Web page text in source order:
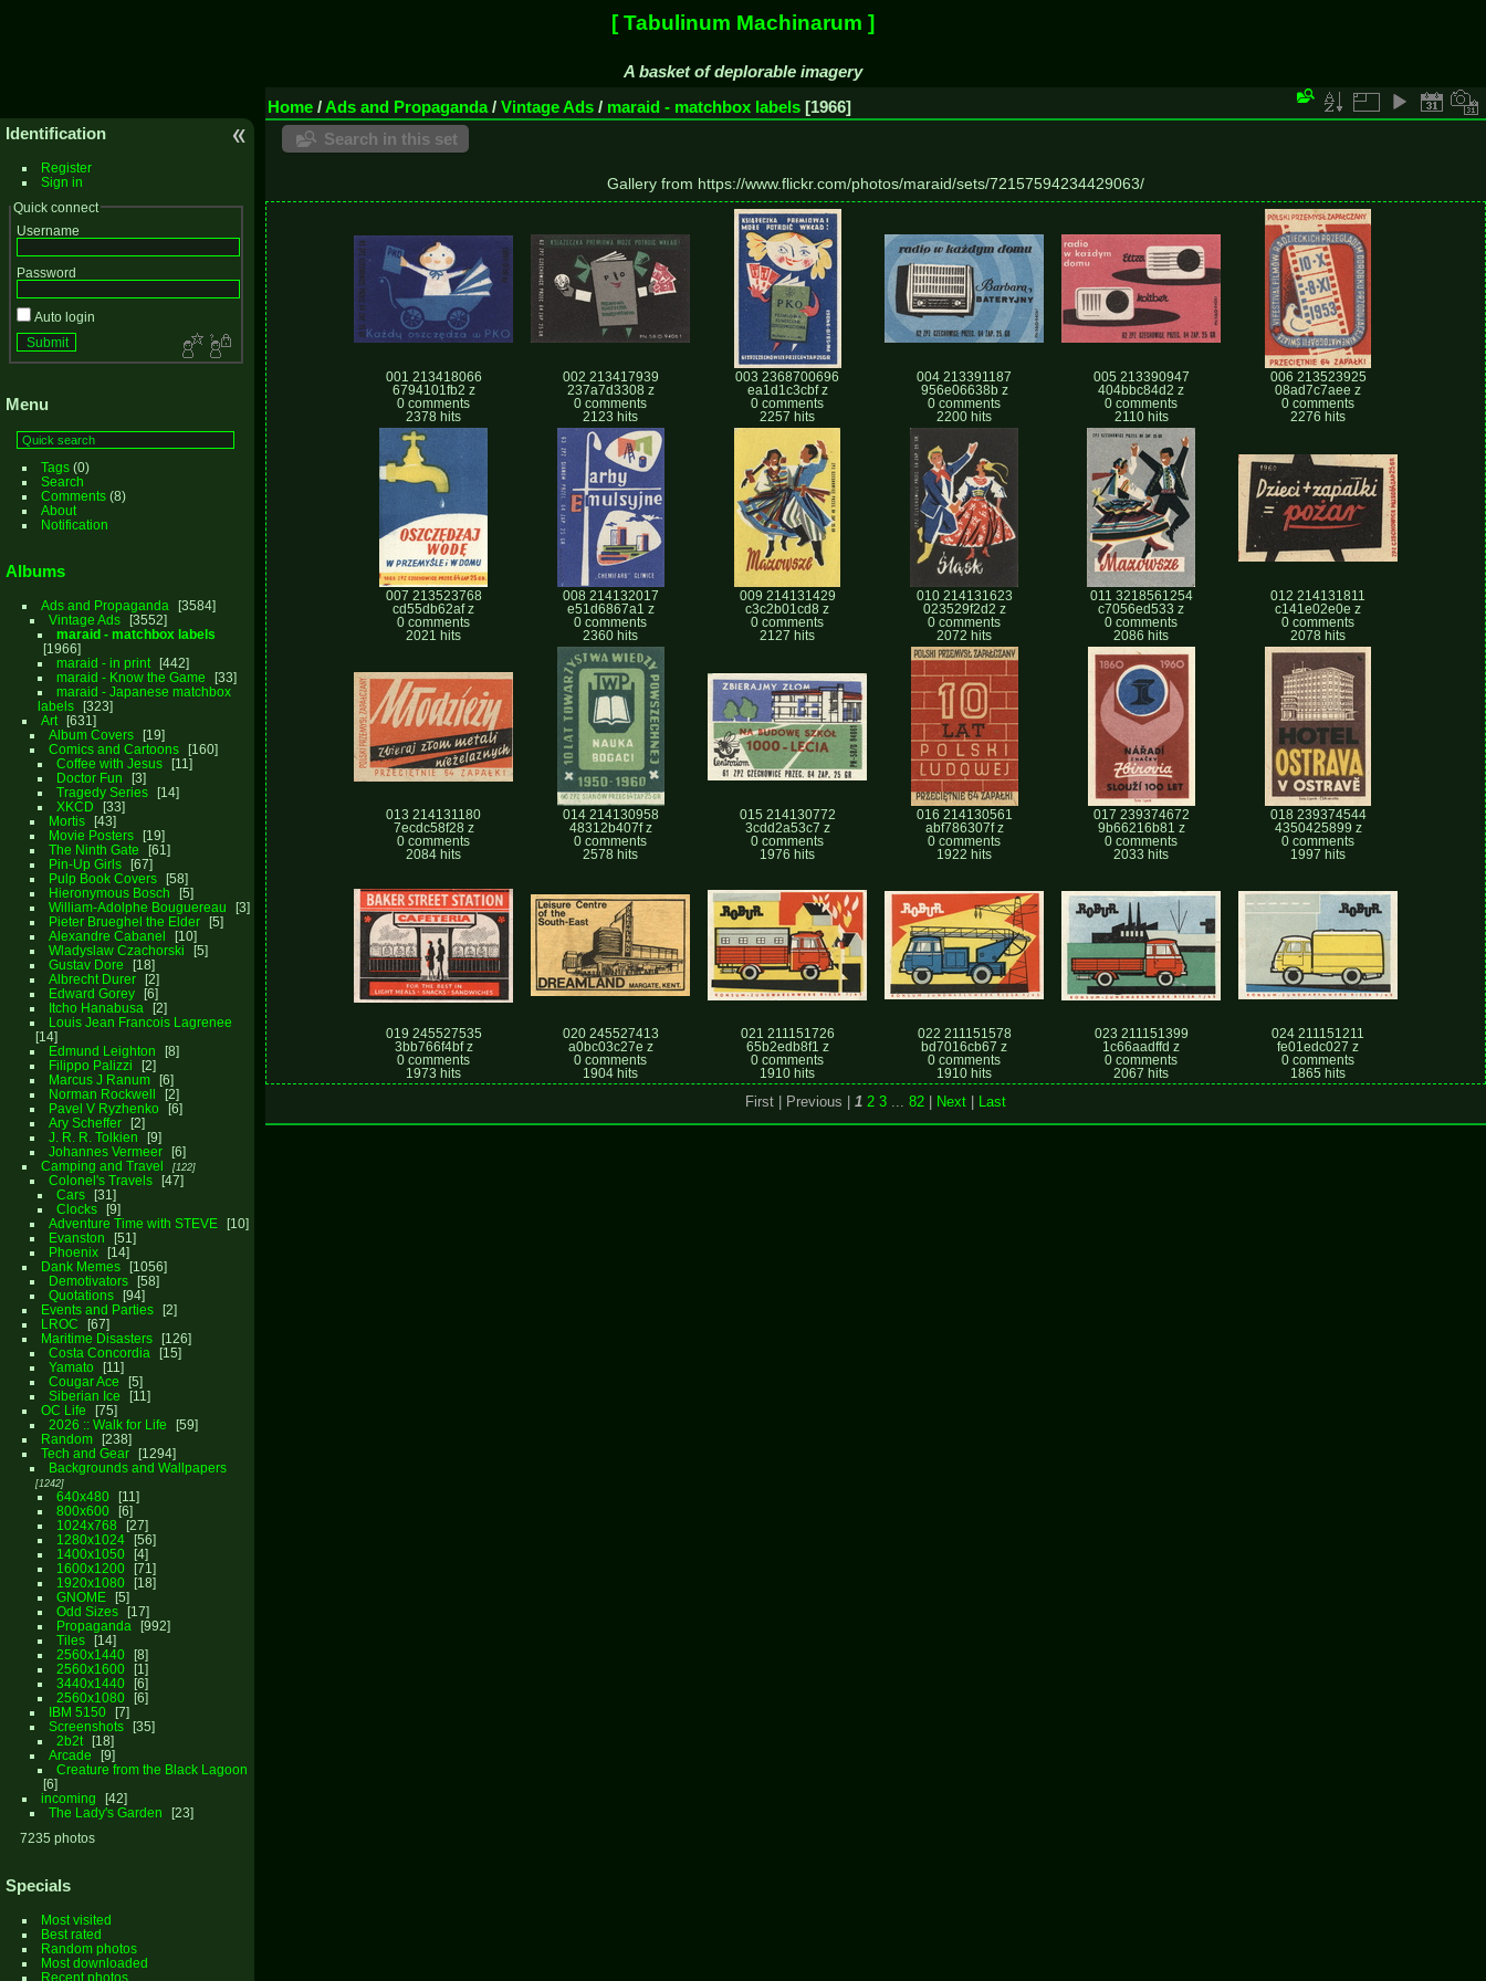
[ Tabulinum Machinarum ]
A basket of deplorable imagery
Identification
Register
Sign in
Quick connect
Username
Password
Auto login
Menu
Tags(0)
Search
Comments(8)
About
Notification
Albums
Ads and Propaganda
3584
Vintage Ads
3552
maraid - matchbox labels
1966
maraid - in print
442
maraid - Know the Game
33
maraid - Japanese matchbox
labels
323
Art
631
Album Covers
19
Comics and Cartoons
160
Coffee with Jesus
11
Doctor Fun
3
Tragedy Series
14
XKCD
33
Mortis
43
Movie Posters
19
The Ninth Gate
61
Pin-Up Girls
67
Pulp Book Covers
58
Hieronymous Bosch
5
William-Adolphe Bouguereau
3
Pieter Brueghel the Elder
5
Alexandre Cabanel
10
Wladyslaw Czachorski
5
Gustav Dore
18
Albrecht Durer
2
Edward Gorey
6
Itcho Hanabusa
2
Louis Jean Francois Lagrenee
14
Edmund Leighton
8
Filippo Palizzi
2
Marcus J Ranum
6
Norman Rockwell
2
Pavel V Ryzhenko
6
Ary Scheffer
2
J. R. R. Tolkien
9
Johannes Vermeer
6
Camping and Travel
122
Colonel's Travels
47
Cars
31
Clocks
9
Adventure Time with STEVE
10
Evanston
51
Phoenix
14
Dank Memes
1056
Demotivators
58
Quotations
94
Events and Parties
2
LROC
67
Maritime Disasters
126
Costa Concordia
15
Yamato
11
Cougar Ace
5
Siberian Ice
11
OC Life
75
2026 :: Walk for Life
59
Random
238
Tech and Gear
1294
Backgrounds and Wallpapers
1242
640x480
11
800x600
6
1024x768
27
1280x1024
56
1400x1050
4
1600x1200
71
1920x1080
18
GNOME
5
Odd Sizes
17
Propaganda
992
Tiles
14
2560x1440
8
2560x1600
1
3440x1440
6
2560x1080
6
IBM 5150
7
Screenshots
35
2b2t
18
Arcade
9
Creature from the Black Lagoon
6
incoming
42
The Lady's Garden
23
7235 photos
Specials
Most visited
Best rated
Random photos
Most downloaded
Recent photos
Home /Ads and Propaganda/ Vintage Ads / maraid - matchbox labels 1966
Search in this set
Gallery from https://www.flickr.com/photos/maraid/sets/72157594234429063/
001 213418066
6794101fb2 z
0 comments
2378 hits
002 213417939
237a7d3308 z
0 comments
2123 hits
003 2368700696
ea1d1c3cbf z
0 comments
2257 hits
004 213391187
956e06638b z
0 comments
2200 hits
005 213390947
404bbc84d2 z
0 comments
2110 hits
006 213523925
08ad7c7aee z
0 comments
2276 hits
007 213523768
cd55db62af z
0 comments
2021 hits
008 214132017
e51d6867a1 z
0 comments
2360 hits
009 214131429
c3c2b01cd8 z
0 comments
2127 hits
010 214131623
023529f2d2 z
0 comments
2072 hits
011 3218561254
c7056ed533 z
0 comments
2086 hits
012 214131811
c141e02e0e z
0 comments
2078 hits
013 214131180
7ecdc58f28 z
0 comments
2084 hits
014 214130958
48312b407f z
0 comments
2578 hits
015 214130772
3cdd2a53c7 z
0 comments
1976 hits
016 214130561
abf786307f z
0 comments
1922 hits
017 239374672
9b66216b81 z
0 comments
2033 hits
018 239374544
4350425899 z
0 comments
1997 hits
019 245527535
3bb766f4bf z
0 comments
1973 hits
020 245527413
a0bc03c27e z
0 comments
1904 hits
021 211151726
65b2edb8f1 z
0 comments
1910 hits
022 211151578
bd7016cb67 z
0 comments
1910 hits
023 211151399
1c66aadffd z
0 comments
2067 hits
024 211151211
fe01edc027 z
0 comments
1865 hits
First | Previous | 1 2 3 ... 82 Next Last